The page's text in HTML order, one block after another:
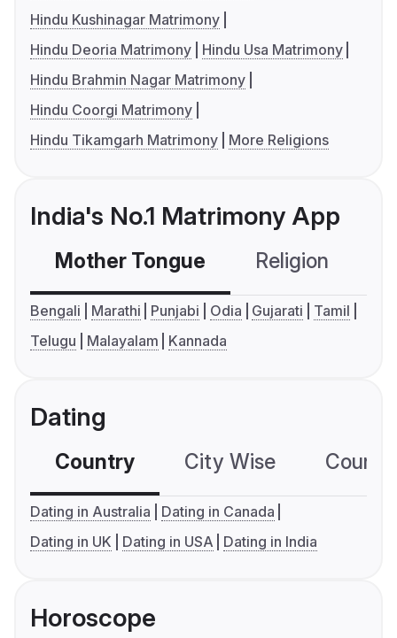
Hindu Kushinagar Matrimony
Hindu Deoria Matrimony
Hindu Usa Matrimony
Hindu Brahmin Nagar Matrimony
Hindu Coorgi Matrimony
Hindu Tikamgarh Matrimony
More Religions
India's No.1 Matrimony App
Mother Tongue Religion
Bengali Marathi Punjabi Odia Gujarati
Tamil
Telugu
Malayalam Kannada
Dating
Country City Wise
Dating in Australia
Dating in Canada
Dating in UK
Dating in USA Dating in India
Horoscope